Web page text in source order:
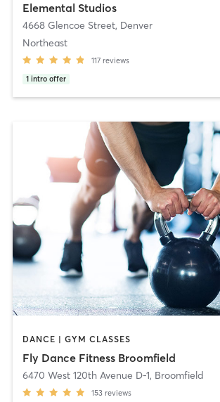
Elemental Studios
4668 Glencoe Street, Denver
Northeast
117 reviews
1 intro offer
DANCE | GYM CLASSES
Fly Dance Fitness Broomfield
6470 West 120th Avenue D-1, Broomfield
153 reviews